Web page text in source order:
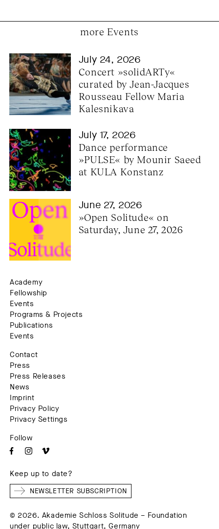
more Events
July 24, 2026
Concert »solidARTy«
curated by Jean-Jacques
Rousseau Fellow Maria
Kalesnikava
July 17, 2026
Dance performance
»PULSE« by Mounir Saeed
at KULA Konstanz
June 27, 2026
»Open Solitude« on
Saturday, June 27, 2026
Academy
Fellowship
Events
Programs & Projects
Publications
Events
Contact
Press
Press Releases
News
Imprint
Privacy Policy
Privacy Settings
Follow
Keep up to date?
NEWSLETTER SUBSCRIPTION
© 2026. Akademie Schloss Solitude – Foundation
under public law, Stuttgart, Germany